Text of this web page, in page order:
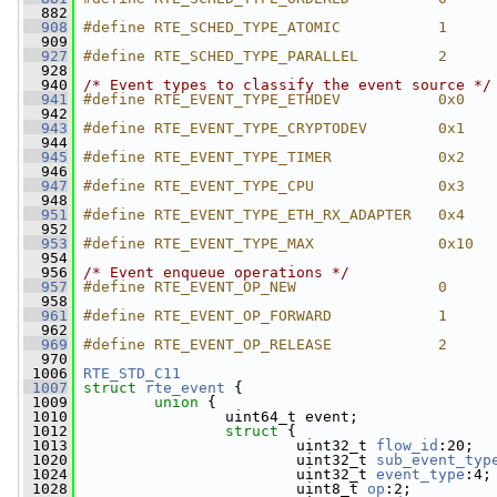
  882
  908
#define RTE_SCHED_TYPE_ATOMIC           1
  909
  927
#define RTE_SCHED_TYPE_PARALLEL         2
  928
  940
/* Event types to classify the event source */
  941
#define RTE_EVENT_TYPE_ETHDEV           0x0
  942
  943
#define RTE_EVENT_TYPE_CRYPTODEV        0x1
  944
  945
#define RTE_EVENT_TYPE_TIMER            0x2
  946
  947
#define RTE_EVENT_TYPE_CPU              0x3
  948
  951
#define RTE_EVENT_TYPE_ETH_RX_ADAPTER   0x4
  952
  953
#define RTE_EVENT_TYPE_MAX              0x10
  954
  956
/* Event enqueue operations */
  957
#define RTE_EVENT_OP_NEW                0
  958
  961
#define RTE_EVENT_OP_FORWARD            1
  962
  969
#define RTE_EVENT_OP_RELEASE            2
  970
1006
RTE_STD_C11
1007
struct rte_event {
1009
union {
1010
uint64_t event;
1012
struct {
1013
uint32_t flow_id :20;
1020
uint32_t
1024
uint32_t event_type :4;
1028
uint8_t op :2;